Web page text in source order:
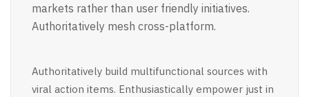
markets rather than user friendly initiatives.
Authoritatively mesh cross-platform.
Authoritatively build multifunctional sources with
viral action items. Enthusiastically empower just in